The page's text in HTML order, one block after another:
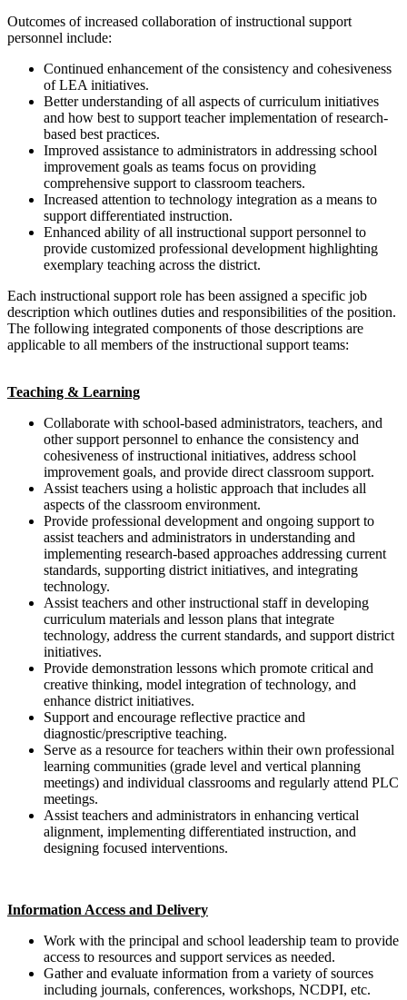
Outcomes of increased collaboration of instructional support
personnel include:
Continued enhancement of the consistency and cohesiveness
of LEA initiatives.
Better understanding of all aspects of curriculum initiatives
and how best to support teacher implementation of research-
based best practices.
Improved assistance to administrators in addressing school
improvement goals as teams focus on providing
comprehensive support to classroom teachers.
Increased attention to technology integration as a means to
support differentiated instruction.
Enhanced ability of all instructional support personnel to
provide customized professional development highlighting
exemplary teaching across the district.
Each instructional support role has been assigned a specific job
description which outlines duties and responsibilities of the position.
The following integrated components of those descriptions are
applicable to all members of the instructional support teams:
Teaching & Learning
Collaborate with school-based administrators, teachers, and
other support personnel to enhance the consistency and
cohesiveness of instructional initiatives, address school
improvement goals, and provide direct classroom support.
Assist teachers using a holistic approach that includes all
aspects of the classroom environment.
Provide professional development and ongoing support to
assist teachers and administrators in understanding and
implementing research-based approaches addressing current
standards, supporting district initiatives, and integrating
technology.
Assist teachers and other instructional staff in developing
curriculum materials and lesson plans that integrate
technology, address the current standards, and support district
initiatives.
Provide demonstration lessons which promote critical and
creative thinking, model integration of technology, and
enhance district initiatives.
Support and encourage reflective practice and
diagnostic/prescriptive teaching.
Serve as a resource for teachers within their own professional
learning communities (grade level and vertical planning
meetings) and individual classrooms and regularly attend PLC
meetings.
Assist teachers and administrators in enhancing vertical
alignment, implementing differentiated instruction, and
designing focused interventions.
Information Access and Delivery
Work with the principal and school leadership team to provide
access to resources and support services as needed.
Gather and evaluate information from a variety of sources
including journals, conferences, workshops, NCDPI, etc.